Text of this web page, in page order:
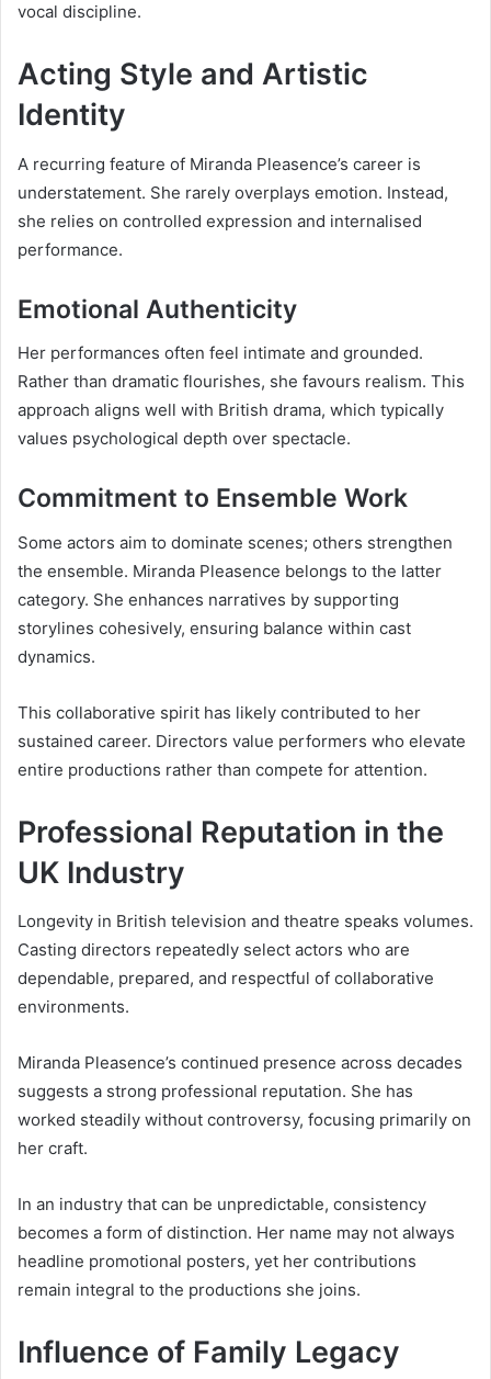
vocal discipline.
Acting Style and Artistic
Identity
A recurring feature of Miranda Pleasence’s career is
understatement. She rarely overplays emotion. Instead,
she relies on controlled expression and internalised
performance.
Emotional Authenticity
Her performances often feel intimate and grounded.
Rather than dramatic flourishes, she favours realism. This
approach aligns well with British drama, which typically
values psychological depth over spectacle.
Commitment to Ensemble Work
Some actors aim to dominate scenes; others strengthen
the ensemble. Miranda Pleasence belongs to the latter
category. She enhances narratives by supporting
storylines cohesively, ensuring balance within cast
dynamics.
This collaborative spirit has likely contributed to her
sustained career. Directors value performers who elevate
entire productions rather than compete for attention.
Professional Reputation in the
UK Industry
Longevity in British television and theatre speaks volumes.
Casting directors repeatedly select actors who are
dependable, prepared, and respectful of collaborative
environments.
Miranda Pleasence’s continued presence across decades
suggests a strong professional reputation. She has
worked steadily without controversy, focusing primarily on
her craft.
In an industry that can be unpredictable, consistency
becomes a form of distinction. Her name may not always
headline promotional posters, yet her contributions
remain integral to the productions she joins.
Influence of Family Legacy